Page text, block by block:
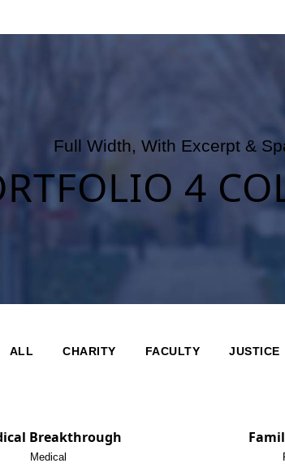
Full Width, With Excerpt &
4
ALL CHARITY FACULTY JUSTICE
Breakthrough
Medical